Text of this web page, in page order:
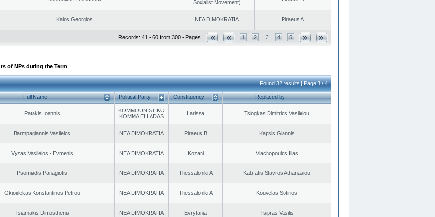
Socialist Movement)
Kalos Georgios NEA DIMOKRATIA Piraeus A
Records: 41 - 60 from 300 - Pages: 1 2 3 4 5
of MPs during the Term
Found 32 results | Page 3 / 4
Full Name Political Party Constituency Replaced by
Patakis Ioannis
KOMMOUNISTIKO
KOMMA ELLADAS
Larissa Tsiogkas Dimitrios Vasileiou
Barmpagiannis Vasileios NEA DIMOKRATIA Piraeus B Kapsis Giannis
Vyzas Vasileios - Evmenis NEA DIMOKRATIA Kozani Vlachopoulos Ilias
Psomiadis Panagiotis NEA DIMOKRATIA Thessaloniki A Kalafatis Stavros Athanasiou
Gkioulekas Konstantinos Petrou NEA DIMOKRATIA Thessaloniki A Kouvelas Sotirios
Tsiamakis Dimosthenis NEA DIMOKRATIA Evrytania Tsipras Vasilis